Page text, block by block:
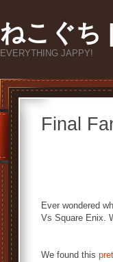
ねこぐち
EVERYTHING JAPPY!
Final
Ever wondered
Vs Square Enix.
We found this